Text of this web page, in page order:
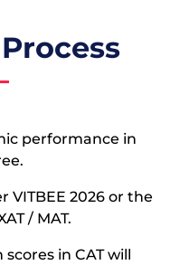
performance in
VITBEE 2026 or the
/ MAT.
in CAT will